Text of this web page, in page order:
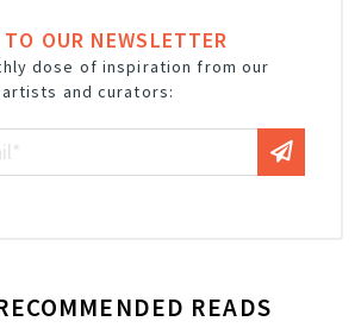
OUR NEWSLETTER
dose of inspiration from our
and curators:
READS